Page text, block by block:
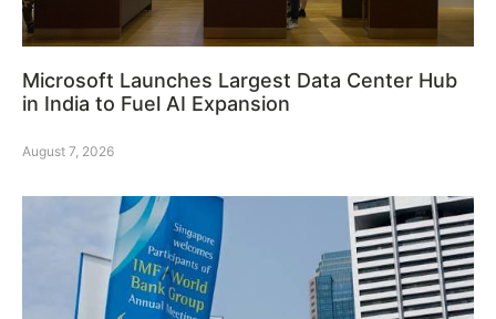
Microsoft Launches Largest Data Center Hub
in India to Fuel AI Expansion
August 7, 2026